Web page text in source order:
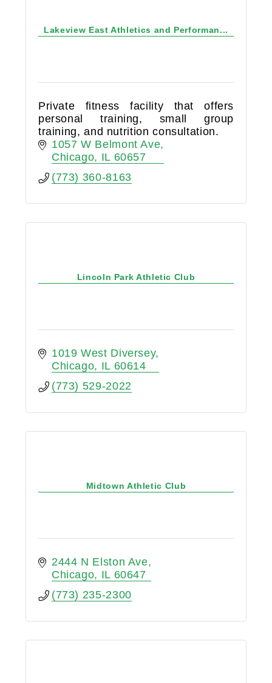
Lakeview East Athletics and Performan...
Private fitness facility that offers
personal training, small group
training, and nutrition consultation.
1057 W Belmont Ave
Chicago
IL 60657
(773) 360-8163
Lincoln Park Athletic Club
1019 West Diversey
Chicago
IL 60614
(773) 529-2022
Midtown Athletic Club
2444 N Elston Ave
Chicago
IL 60647
(773) 235-2300